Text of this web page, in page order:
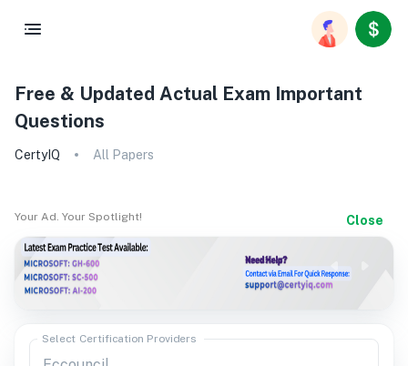
Free & Updated Actual Exam Important
Questions
CertyIQ All Papers
Your Ad. Your Spotlight! Close
Select Certification Providers